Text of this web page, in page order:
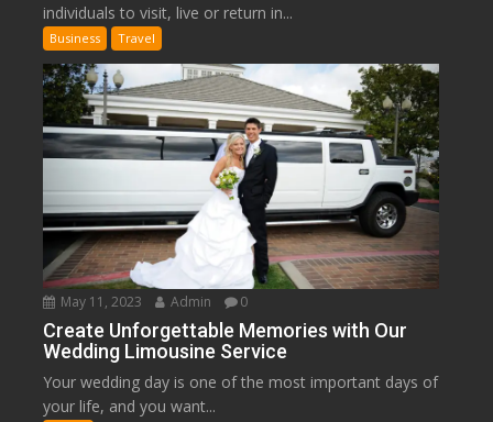
individuals to visit, live or return in...
Business Travel
May 11, 2023 Admin 0
Create Unforgettable Memories with Our
Wedding Limousine Service
Your wedding day is one of the most important days of
your life, and you want...